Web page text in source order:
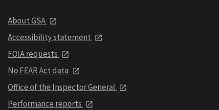
About GSA
Accessibility statement
FOIA requests
No FEAR Act data
Office of the Inspector General
Performance reports